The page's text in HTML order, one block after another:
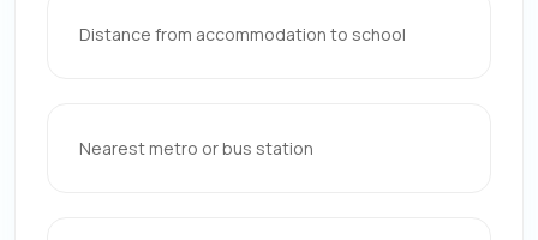
Distance from accommodation to school
Nearest metro or bus station